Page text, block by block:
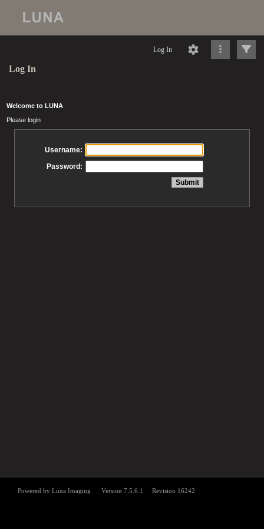
Log In
Log In
Welcome to LUNA
Please login
Username:
Password: